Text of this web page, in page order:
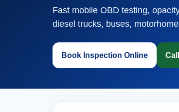
Fast mobile OBD testing,
diesel trucks, buses,
Book Inspection Online